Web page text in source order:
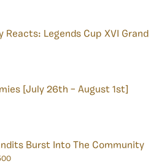
Reacts: Legends Cup XVI Grand
[July 26th – August 1st]
Burst Into The Community